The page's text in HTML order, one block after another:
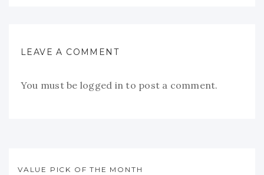
LEAVE A COMMENT
You must be logged in to post a comment.
VALUE PICK OF THE MONTH